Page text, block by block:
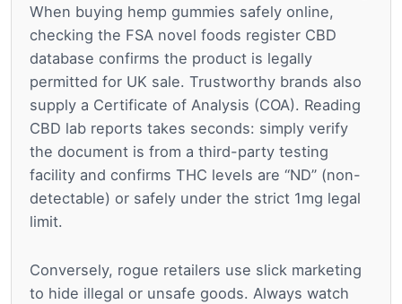
When buying hemp gummies safely online,
checking the FSA novel foods register CBD
database confirms the product is legally
permitted for UK sale. Trustworthy brands also
supply a Certificate of Analysis (COA). Reading
CBD lab reports takes seconds: simply verify
the document is from a third-party testing
facility and confirms THC levels are “ND” (non-
detectable) or safely under the strict 1mg legal
limit.
Conversely, rogue retailers use slick marketing
to hide illegal or unsafe goods. Always watch